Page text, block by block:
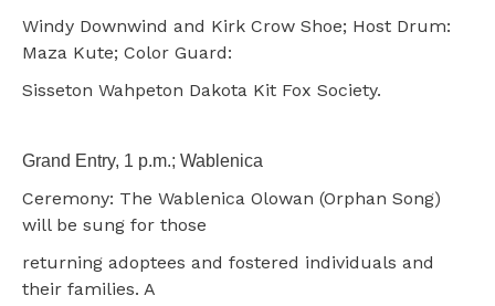
Windy Downwind and Kirk Crow Shoe; Host Drum:
Maza Kute; Color Guard:
Sisseton Wahpeton Dakota Kit Fox Society.
Grand Entry, 1 p.m.; Wablenica
Ceremony: The Wablenica Olowan (Orphan Song)
will be sung for those
returning adoptees and fostered individuals and
their families. A